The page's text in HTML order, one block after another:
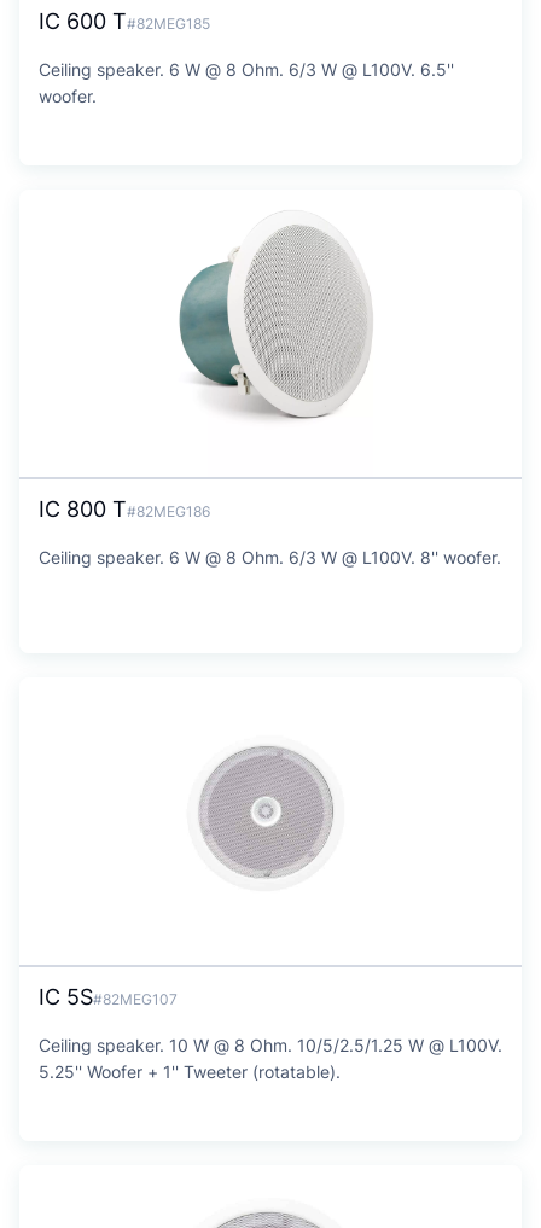
IC 600 T#82MEG185
Ceiling speaker. 6 W @ 8 Ohm. 6/3 W @ L100V. 6.5''
woofer.
IC 800 T#82MEG186
Ceiling speaker. 6 W @ 8 Ohm. 6/3 W @ L100V. 8'' woofer.
IC 5S#82MEG107
Ceiling speaker. 10 W @ 8 Ohm. 10/5/2.5/1.25 W @ L100V.
5.25'' Woofer + 1'' Tweeter (rotatable).